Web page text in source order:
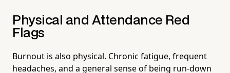
Physical and Attendance Red
Flags
Burnout is also physical. Chronic fatigue, frequent
headaches, and a general sense of being run-down